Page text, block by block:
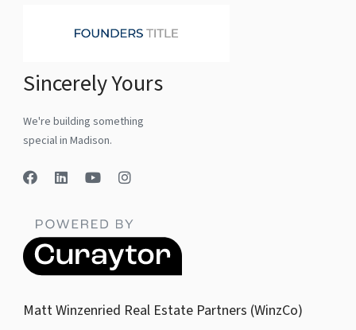
Sincerely Yours
We're building something
special in Madison.
Matt Winzenried Real Estate Partners (WinzCo)